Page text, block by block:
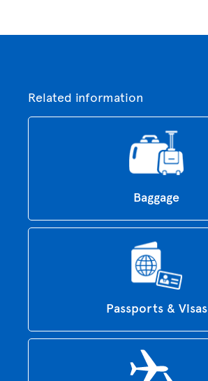
Related information
Baggage
Passports & Visas